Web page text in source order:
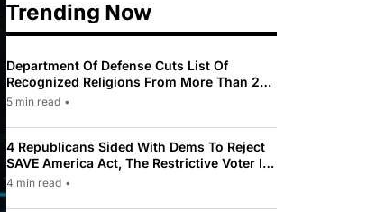
Trending Now
Department Of Defense Cuts List Of
Recognized Religions From More Than 200
To Only 31
5 min read •
4 Republicans Sided With Dems To Reject
SAVE America Act, The Restrictive Voter ID
Law Pushed By Trump
4 min read •